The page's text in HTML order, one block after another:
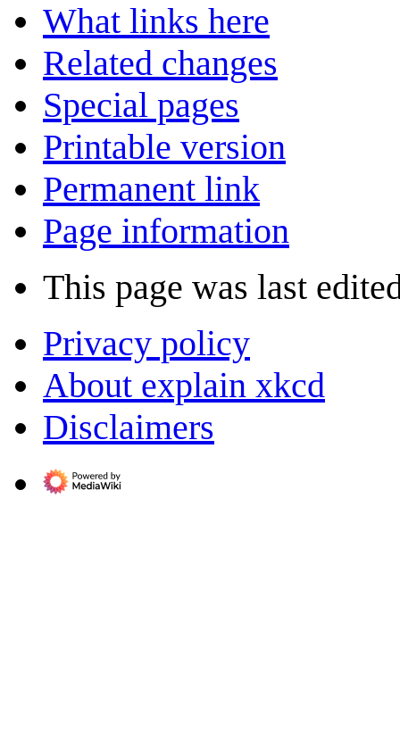
What links here
Related changes
Special pages
Printable version
Permanent link
Page information
This page was last
Privacy policy
About explain xkcd
Disclaimers